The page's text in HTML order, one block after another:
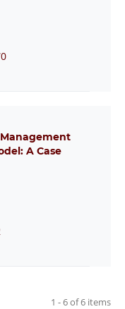
A Case
1 - 6 of 6 items